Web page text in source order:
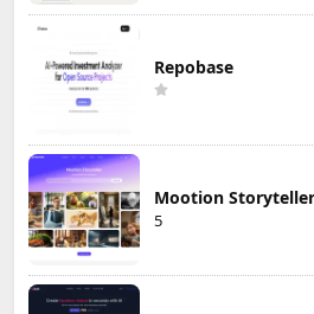
Repobase
Mootion Storyteller
5